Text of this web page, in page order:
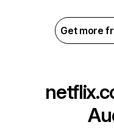
Get more